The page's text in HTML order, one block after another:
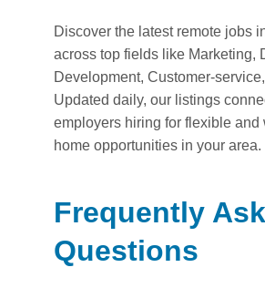
Discover the latest remote jobs
across top fields like Marketing,
Development, Customer-
Updated daily, our listings
employers hiring for flexible and
home opportunities in your area.
Frequently
Questions